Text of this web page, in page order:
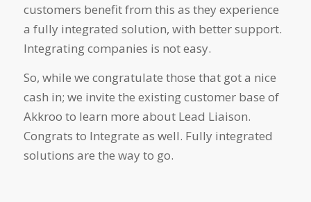
customers benefit from this as they experience
a fully integrated solution, with better support.
Integrating companies is not easy.
So, while we congratulate those that got a nice
cash in; we invite the existing customer base of
Akkroo to learn more about Lead Liaison.
Congrats to Integrate as well. Fully integrated
solutions are the way to go.